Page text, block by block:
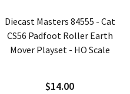
Diecast Masters 84555 - Cat
CS56 Padfoot Roller Earth
Mover Playset - HO Scale
$14.00